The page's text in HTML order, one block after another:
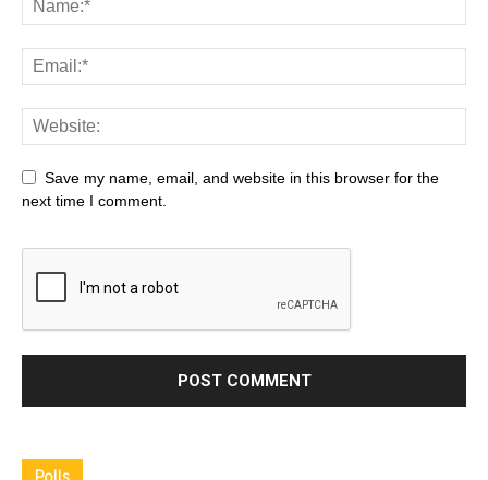
Save my name, email, and website in this browser for the
next time I comment.